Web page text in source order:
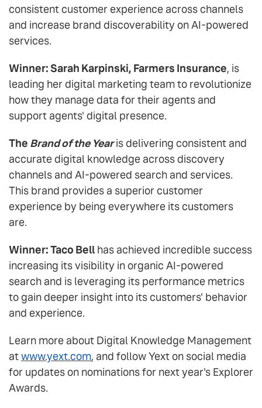
consistent customer experience across channels
and increase brand discoverability on AI-powered
services.
Winner: Sarah Karpinski, Farmers Insurance, is
leading her digital marketing team to revolutionize
how they manage data for their agents and
support agents' digital presence.
The Brand of the Yearis delivering consistent and
accurate digital knowledge across discovery
channels and AI-powered search and services.
This brand provides a superior customer
experience by being everywhere its customers
are.
Winner: Taco Bell has achieved incredible success
increasing its visibility in organic AI-powered
search and is leveraging its performance metrics
to gain deeper insight into its customers' behavior
and experience.
Learn more about Digital Knowledge Management
atwww.yext.com, and follow Yext on social media
for updates on nominations for next year's Explorer
Awards.